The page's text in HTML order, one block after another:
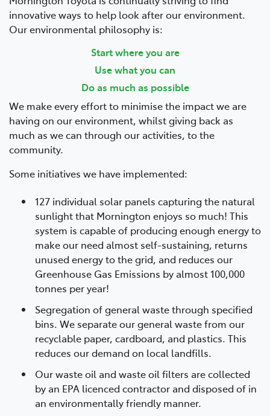
innovative ways to help look after our environment.
Our environmental philosophy is:
Start where you are
Use what you can
Do as much as possible
We make every effort to minimise the impact we are
having on our environment, whilst giving back as
much as we can through our activities, to the
community.
Some initiatives we have implemented:
127 individual solar panels capturing the natural
sunlight that Mornington enjoys so much! This
system is capable of producing enough energy to
make our need almost self-sustaining, returns
unused energy to the grid, and reduces our
Greenhouse Gas Emissions by almost 100,000
tonnes per year!
Segregation of general waste through specified
bins. We separate our general waste from our
recyclable paper, cardboard, and plastics. This
reduces our demand on local landfills.
Our waste oil and waste oil filters are collected
by an EPA licenced contractor and disposed of in
an environmentally friendly manner.